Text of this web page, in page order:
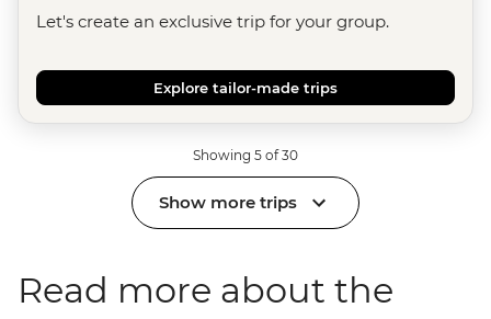
Let's create an exclusive trip for your group.
Explore tailor-made trips
Showing 5 of 30
Show more trips
Read more about the